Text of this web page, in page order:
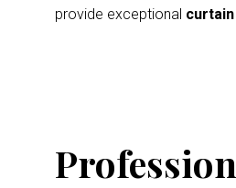
provide exceptional